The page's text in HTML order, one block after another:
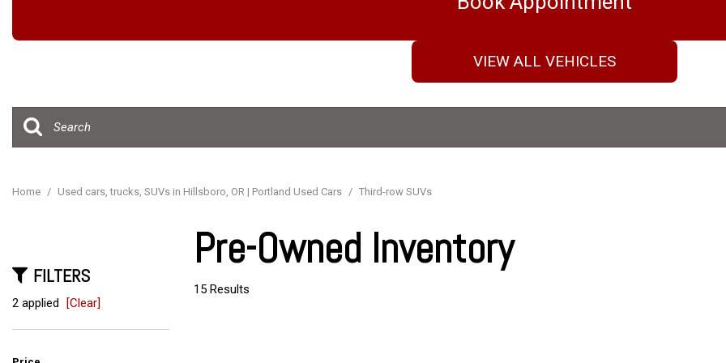
VIEW ALL VEHICLES
Home / Used cars, trucks, SUVs in Hillsboro, OR | Portland Used Cars / Third-row SUVs
FILTERS
2 applied [Clear]
Pre-Owned Inventory
15 Results